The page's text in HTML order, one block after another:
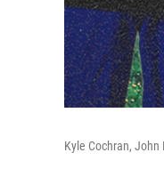
Kyle Cochran,